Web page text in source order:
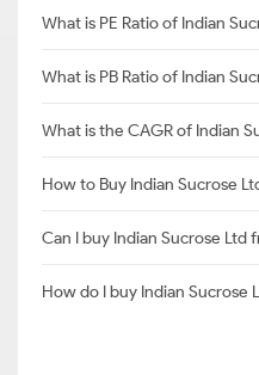
What is PE Ratio of Indian
What is PB Ratio of Indian
What is the CAGR of Indian
How to Buy Indian Sucrose
Can I buy Indian Sucrose Ltd
How do I buy Indian Sucrose